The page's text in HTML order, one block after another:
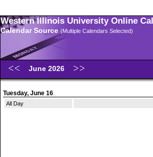
Western Illinois University Online
Calendar Source (Multiple Calendars Selected)
June 2026
Tuesday, June 16
All Day